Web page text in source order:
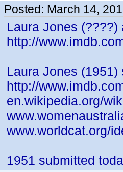
Posted: March 14,
Laura Jones
http://
Laura Jones
http://
en.wikipedia.org/
www.worldcat.org/
1951 submitted